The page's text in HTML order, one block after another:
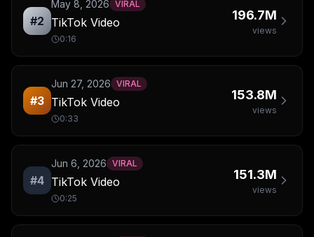
#2
May 8, 2026 VIRAL
TikTok Video
0:16
196.7M
views
#3
Jun 27, 2026 VIRAL
TikTok Video
0:33
153.8M
views
#4
Jun 6, 2026 VIRAL
TikTok Video
0:25
151.3M
views